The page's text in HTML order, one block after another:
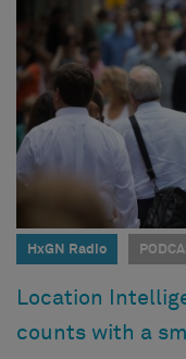
HxGN Radio
Location
counts with a